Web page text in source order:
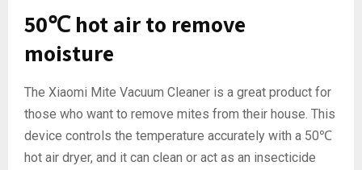
50℃ hot air to remove
moisture
The Xiaomi Mite Vacuum Cleaner is a great product for
those who want to remove mites from their house. This
device controls the temperature accurately with a 50℃
hot air dryer, and it can clean or act as an insecticide